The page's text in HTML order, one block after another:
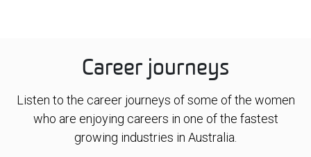
Career journeys
Listen to the career journeys of some of the women
who are enjoying careers in one of the fastest
growing industries in Australia.